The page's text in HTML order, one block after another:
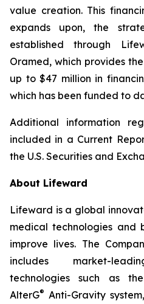
value creation. This
expands upon, the
established through
Oramed, which provides
up to $47 million in
which has been funded to
Additional information
included in a Current
the U.S. Securities and
About Lifeward
Lifeward is a global
medical technologies and
improve lives. The
includes market-
technologies such as
AlterG® Anti-Gravity